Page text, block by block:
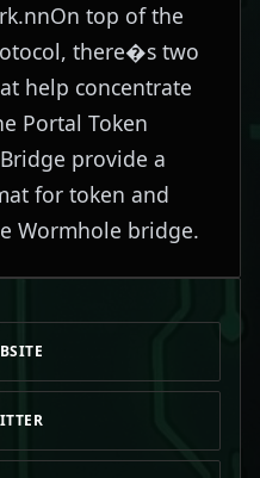
top of the
there�s two
help concentrate
Portal Token
provide a
for token and
Wormhole bridge.